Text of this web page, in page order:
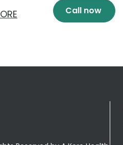
Call now